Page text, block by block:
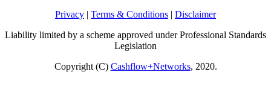
Privacy | Terms & Conditions | Disclaimer
Liability limited by a scheme approved under Professional Standards
Legislation
Copyright (C) Cashflow+Networks, 2020.